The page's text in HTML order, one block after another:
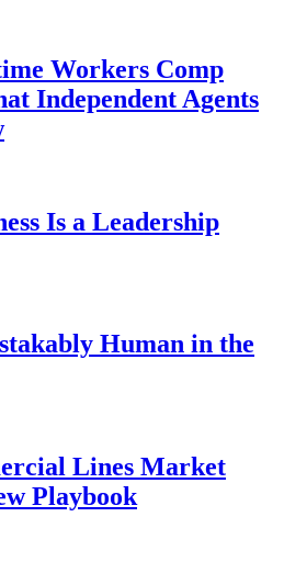
Workers Comp
Independent Agents
Is a Leadership
Human in the
Lines Market
Playbook